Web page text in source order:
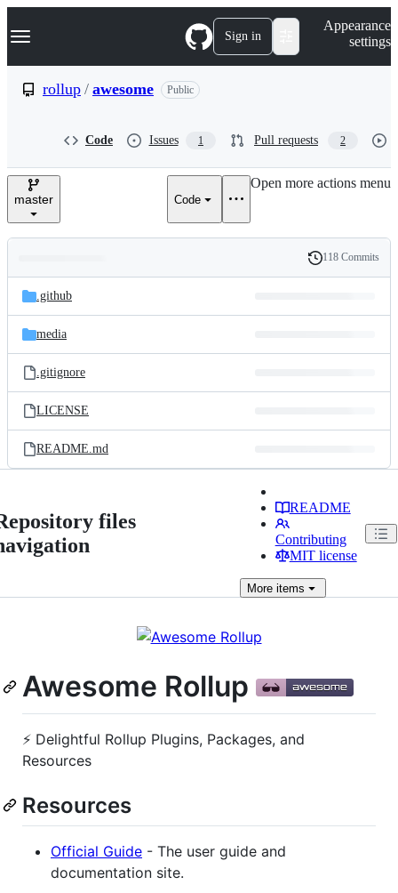
k
p
e
Navigation Menu Sign in
Appearance
settings
rollup / awesome Public
Code Issues 1 Pull requests 2
master Code
Open more actions menu
and
files
Latest
commit
History
118 Commits
.github
media
.gitignore
LICENSE
README.md
files
README
Contributing
MIT license
Moreitems
Awesome Rollup
⚡️ Delightful Rollup Plugins, Packages, and
Resources
Resources
Official Guide - The user guide and
documentation site.